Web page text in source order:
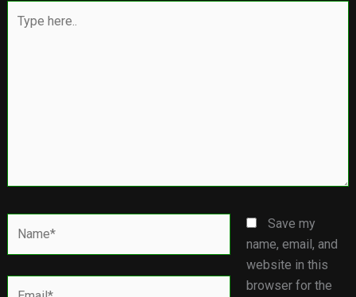
here..
Save my
name, email, and
website in this
browser for the